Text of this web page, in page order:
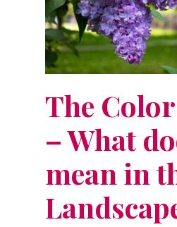
The
– What
mean in